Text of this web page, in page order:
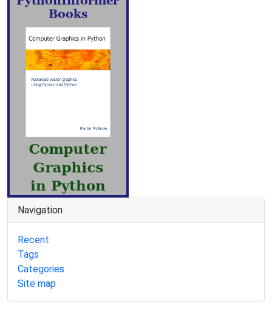
Navigation
Recent
Tags
Categories
Site map